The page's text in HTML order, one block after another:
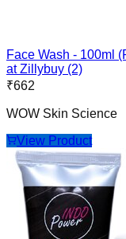
Face Wash - 100ml
at Zillybuy (2)
₹662
WOW Skin Science
View Product